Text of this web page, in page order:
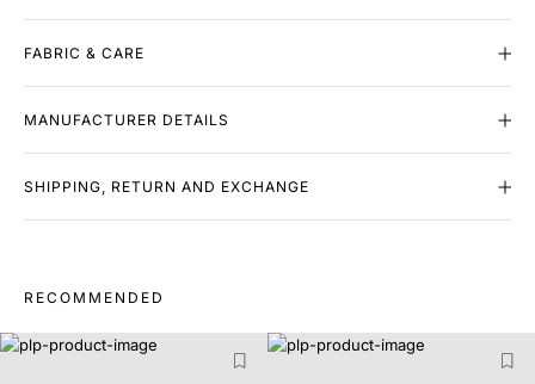
FABRIC & CARE
MANUFACTURER DETAILS
SHIPPING, RETURN AND EXCHANGE
RECOMMENDED